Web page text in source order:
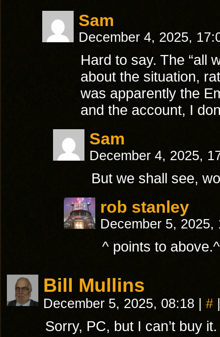
Sam
December 4, 2025,
Hard to say. The “all
about the situation,
was apparently the
and the account, I
Sam
December 4, 2025,
But we shall see,
rob stanley
December 5,
^ points to
Bill Mullins
December 5, 2025, 08:18 #
Sorry, PC, but I can’t buy